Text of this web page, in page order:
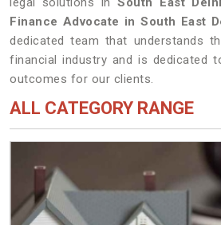
Finance Advocate in South East
dedicated team that understands
financial industry and is dedicated
outcomes for our clients.
ALL CATEGORY RANGE